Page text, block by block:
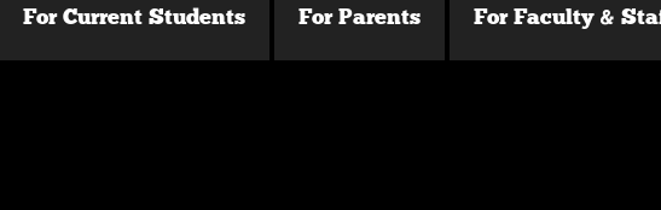
For Current Students For Parents For Faculty &